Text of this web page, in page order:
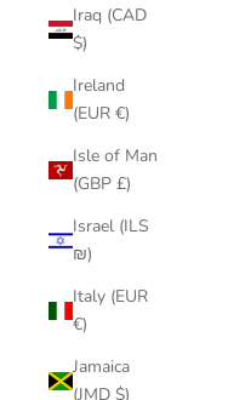
Iraq (CAD
$)
Ireland
(EUR €)
Isle of Man
(GBP £)
Israel (ILS
₪)
Italy (EUR
€)
Jamaica
(JMD $)